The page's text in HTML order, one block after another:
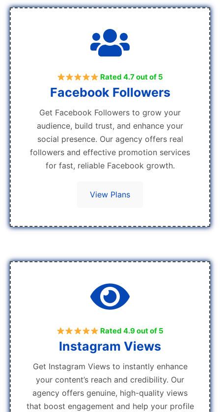
Rated 4.7 out of 5
Facebook Followers
Get Facebook Followers to grow your
audience, build trust, and enhance your
social presence. Our agency offers real
followers and effective promotion services
for fast, reliable Facebook growth.
View Plans
Rated 4.9 out of 5
Instagram Views
Get Instagram Views to instantly enhance
your content’s reach and credibility. Our
agency offers genuine, high-quality views
that boost engagement and help your profile